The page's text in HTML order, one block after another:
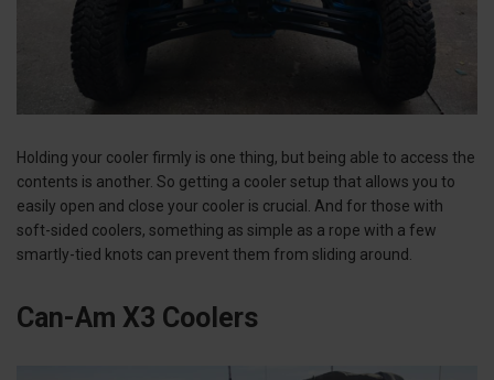
Holding your cooler firmly is one thing, but being able to access the
contents is another. So getting a cooler setup that allows you to
easily open and close your cooler is crucial. And for those with
soft-sided coolers, something as simple as a rope with a few
smartly-tied knots can prevent them from sliding around.
Can-Am X3 Coolers